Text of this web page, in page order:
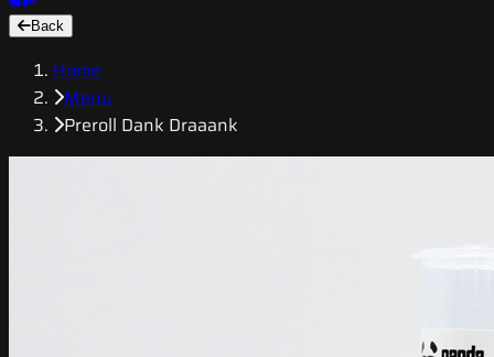
Back
Home
Menu
Preroll Dank Draaank